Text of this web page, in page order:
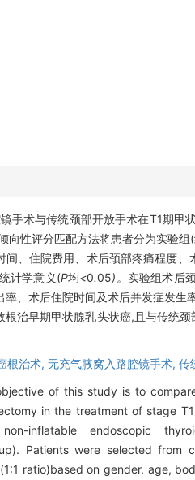
手术与传统颈部开放手术在T1期甲
向性评分匹配方法将患者分为实验
间、住院费用、术后颈部疼痛程度
计学意义(P均<0.05)。 实验组术后
率、 术后住院时间及术后并发症发生
治早期甲状腺乳头状癌,且与传统
根治术, 无充气腋窝入路腔镜手术, 传
of this study is to
in the treatment of stage
inflatable endoscopic
Patients were selected
ratio)based on gender, age,